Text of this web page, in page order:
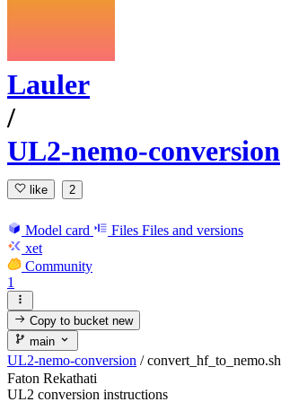
Lauler
/
UL2-nemo-conversion
like 2
Model card Files Files and versions
xet
Community
1
Copy to bucketnew
main
UL2-nemo-conversion / convert_hf_to_nemo.sh
Faton Rekathati
UL2 conversion instructions